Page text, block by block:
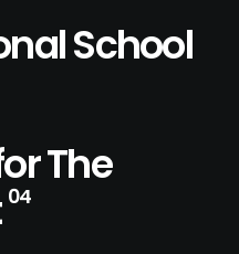
School
The
04